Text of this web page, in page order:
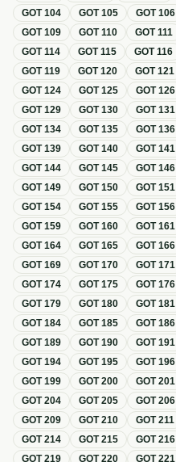
GOT104 GOT105 GOT106
GOT109 GOT110 GOT111
GOT114 GOT115 GOT116
GOT119 GOT120 GOT121
GOT124 GOT125 GOT126
GOT129 GOT130 GOT131
GOT134 GOT135 GOT136
GOT139 GOT140 GOT141
GOT144 GOT145 GOT146
GOT149 GOT150 GOT151
GOT154 GOT155 GOT156
GOT159 GOT160 GOT161
GOT164 GOT165 GOT166
GOT169 GOT170 GOT171
GOT174 GOT175 GOT176
GOT179 GOT180 GOT181
GOT184 GOT185 GOT186
GOT189 GOT190 GOT191
GOT194 GOT195 GOT196
GOT199 GOT200 GOT201
GOT204 GOT205 GOT206
GOT209 GOT210 GOT211
GOT214 GOT215 GOT216
GOT219 GOT220 GOT221